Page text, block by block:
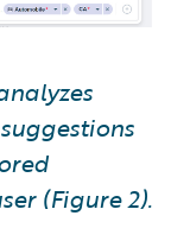
(Figure 2).